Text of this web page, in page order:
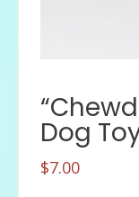
Dog
$7.00